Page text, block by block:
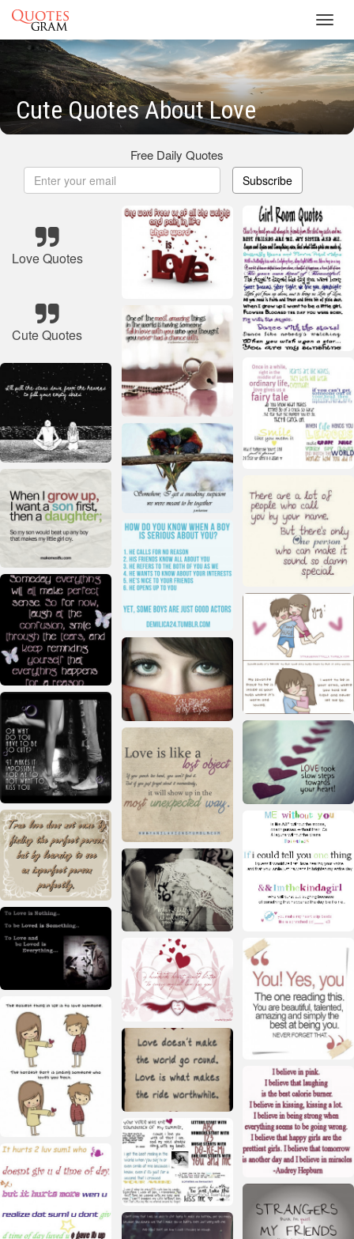
Cute Quotes About Love
Free Daily Quotes
Subscribe
Love Quotes
Cute Quotes